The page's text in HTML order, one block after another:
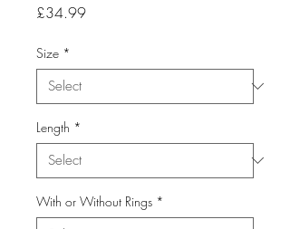
£34.99Price
Size *
Length *
With or Without Rings *